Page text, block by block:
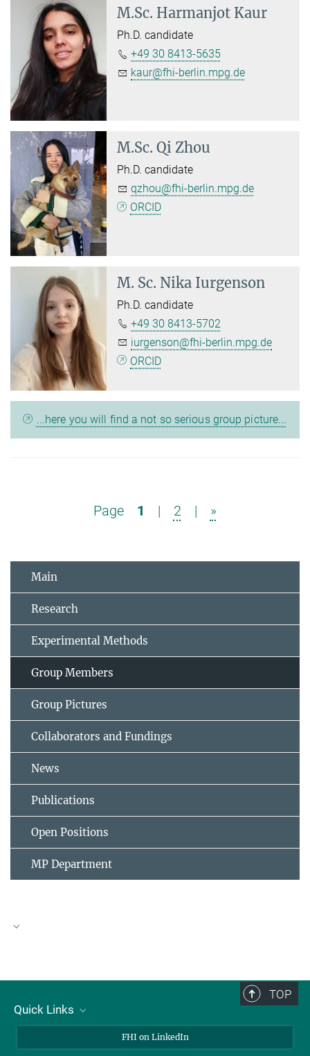
M.Sc. Harmanjot Kaur
Ph.D. candidate
+49 30 8413-5635
kaur@fhi-berlin.mpg.de
M.Sc. Qi Zhou
Ph.D. candidate
qzhou@fhi-berlin.mpg.de
ORCID
M. Sc. Nika Iurgenson
Ph.D. candidate
+49 30 8413-5702
iurgenson@fhi-berlin.mpg.de
ORCID
...here you will find a not so serious group picture...
Page 1 | 2 | »
Main
Research
Experimental Methods
Group Members
Group Pictures
Collaborators and Fundings
News
Publications
Open Positions
MP Department
TOP
Quick Links
FHI on LinkedIn